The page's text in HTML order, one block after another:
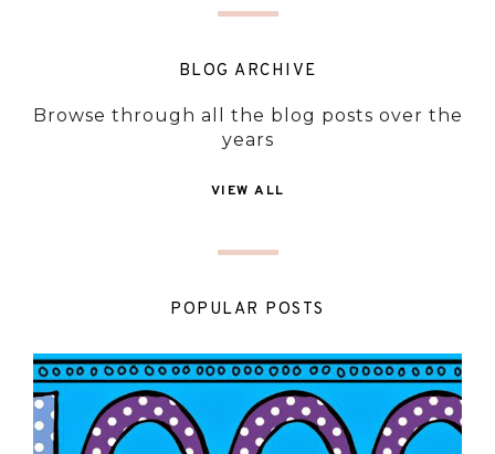
BLOG ARCHIVE
Browse through all the blog posts over the
years
VIEW ALL
POPULAR POSTS